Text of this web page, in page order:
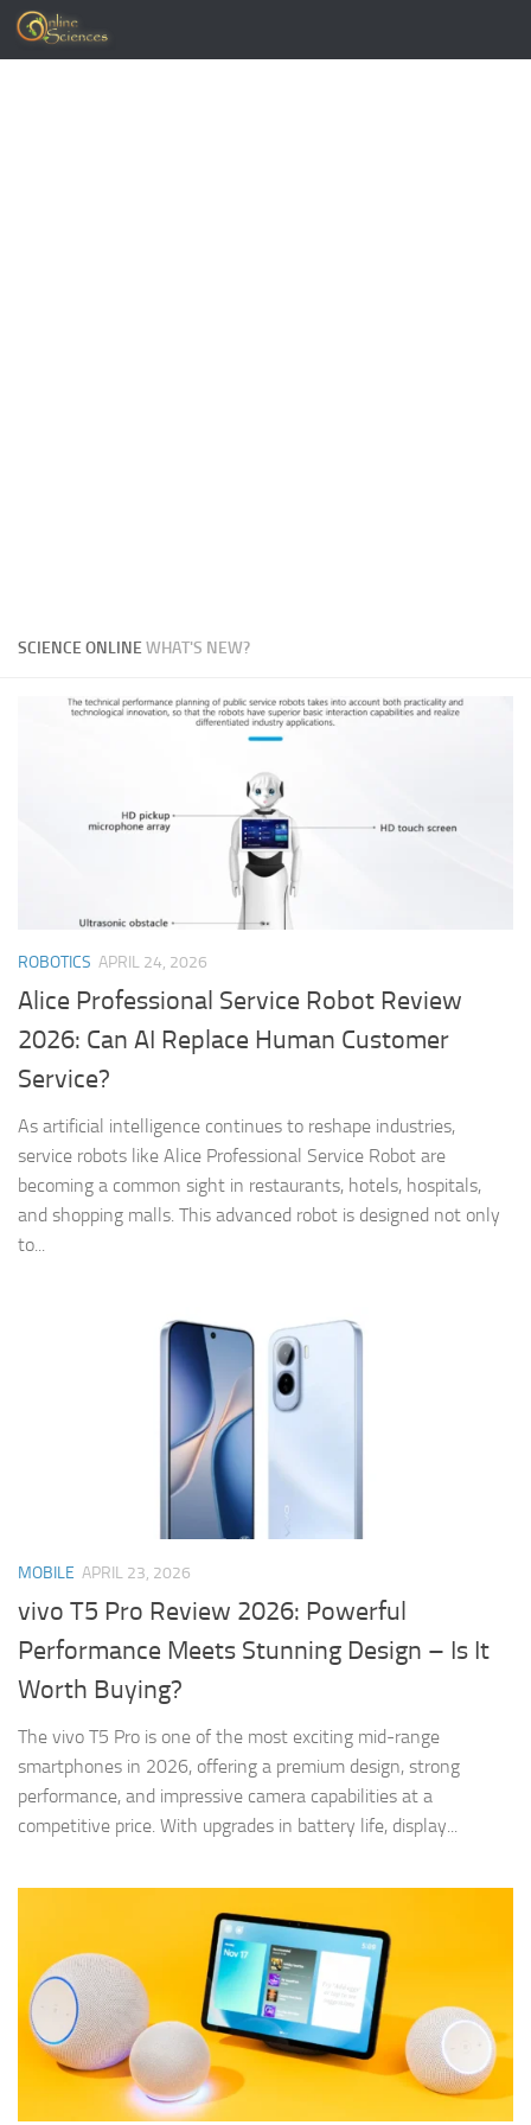
Skip to content
SCIENCE ONLINEWHAT'S NEW?
ROBOTICS APRIL 24, 2026
Alice Professional Service Robot Review
2026: Can AI Replace Human Customer
Service?
As artificial intelligence continues to reshape industries,
service robots like Alice Professional Service Robot are
becoming a common sight in restaurants, hotels, hospitals,
and shopping malls. This advanced robot is designed not only
to...
MOBILE APRIL 23, 2026
vivo T5 Pro Review 2026: Powerful
Performance Meets Stunning Design – Is It
Worth Buying?
The vivo T5 Pro is one of the most exciting mid-range
smartphones in 2026, offering a premium design, strong
performance, and impressive camera capabilities at a
competitive price. With upgrades in battery life, display...